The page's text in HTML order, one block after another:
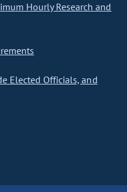
Hourly Research and
Elected Officials, and